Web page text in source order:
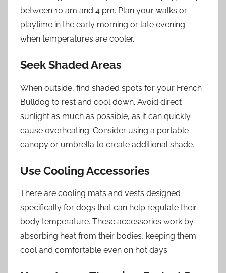
between 10 am and 4 pm. Plan your walks or
playtime in the early morning or late evening
when temperatures are cooler.
Seek Shaded Areas
When outside, find shaded spots for your French
Bulldog to rest and cool down. Avoid direct
sunlight as much as possible, as it can quickly
cause overheating. Consider using a portable
canopy or umbrella to create additional shade.
Use Cooling Accessories
There are cooling mats and vests designed
specifically for dogs that can help regulate their
body temperature. These accessories work by
absorbing heat from their bodies, keeping them
cool and comfortable even on hot days.